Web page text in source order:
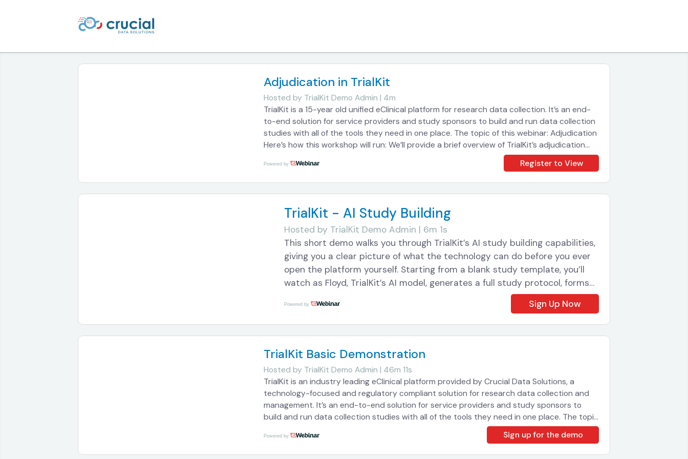
Adjudication in TrialKit
Hosted by TrialKit Demo Admin | 4m
TrialKit is a 15-year old unified eClinical platform for research data collection. It’s an end-
to-end solution for service providers and study sponsors to build and run data collection
studies with all of the tools they need in one place. The topic of this webinar: Adjudication
Here’s how this workshop will run: We’ll provide a brief overview of TrialKit’s adjudication
capabilities so you can get an understanding of how it works. You will be able to chat with
us throughout the course of the session with your comments or questions. If your session
is not proctored live, your questions will be addressed quickly. Sign up for this tutorial now
so you can learn about what we’ve built to bring more speed to your processes.
Powered by Register to View
TrialKit - AI Study Building
Hosted by TrialKit Demo Admin | 6m 1s
This short demo walks you through TrialKit’s AI study building capabilities,
giving you a clear picture of what the technology can do before you ever
open the platform yourself. Starting from a blank study template, you’ll
watch as Floyd, TrialKit’s AI model, generates a full study protocol, forms
library, visit schedule, and eDiary configuration for a real-world research
scenario involving sleep medication efficacy and wearable device data
collection. Tasks that typically take a study team several hours to think
through and configure are completed in seconds, with the AI working
through each component methodically while you continue with other
integration fit into the broader study setup, so you can see how
participant-level engagement is handled alongside clinical data collection.
Throughout, the interface remains visible so you can follow along with
exactly what Floyd is doing and why it matters for your study setup
timelines. If you’re responsible for building or managing clinical studies,
this demo offers a look at how AI can meaningfully reduce the time and
effort involved in getting a study off the ground.
Powered by Sign Up Now
TrialKit Basic Demonstration
Hosted by TrialKit Demo Admin | 46m 11s
TrialKit is an industry leading eClinical platform provided by Crucial Data Solutions, a
technology-focused and regulatory compliant solution for research data collection and
management. It’s an end-to-end solution for service providers and study sponsors to
build and run data collection studies with all of the tools they need in one place. The topic
of this webinar: TrialKit Overview Here’s how this workshop will run: We’ll provide a brief
overview of the key aspects of TrialKit so you can get an understanding of the layout and
feel. You will be able to chat with us throughout the course of the session with your
Powered by Sign up for the demo